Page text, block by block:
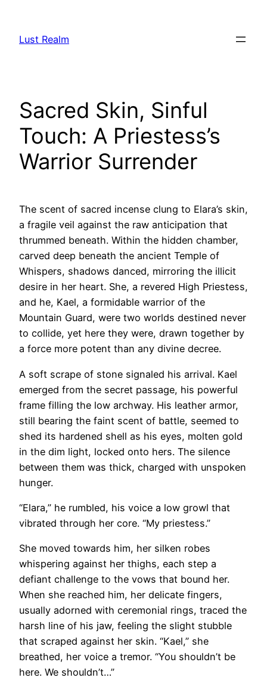
content
Lust Realm
Sacred Skin, Sinful
Touch: A Priestess’s
Warrior Surrender
The scent of sacred incense clung to Elara’s skin,
a fragile veil against the raw anticipation that
thrummed beneath. Within the hidden chamber,
carved deep beneath the ancient Temple of
Whispers, shadows danced, mirroring the illicit
desire in her heart. She, a revered High Priestess,
and he, Kael, a formidable warrior of the
Mountain Guard, were two worlds destined never
to collide, yet here they were, drawn together by
a force more potent than any divine decree.
A soft scrape of stone signaled his arrival. Kael
emerged from the secret passage, his powerful
frame filling the low archway. His leather armor,
still bearing the faint scent of battle, seemed to
shed its hardened shell as his eyes, molten gold
in the dim light, locked onto hers. The silence
between them was thick, charged with unspoken
hunger.
“Elara,” he rumbled, his voice a low growl that
vibrated through her core. “My priestess.”
She moved towards him, her silken robes
whispering against her thighs, each step a
defiant challenge to the vows that bound her.
When she reached him, her delicate fingers,
usually adorned with ceremonial rings, traced the
harsh line of his jaw, feeling the slight stubble
that scraped against her skin. “Kael,” she
breathed, her voice a tremor. “You shouldn’t be
here. We shouldn’t…”